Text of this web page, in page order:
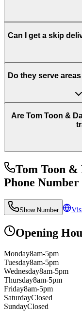
Can I get a skip
Do they serve
Are Tom Toon &
Tom Toon
Phone Number
Show Number
Opening
Monday8am-5pm
Tuesday8am-5pm
Wednesday8am-5pm
Thursday8am-5pm
Friday8am-5pm
SaturdayClosed
SundayClosed